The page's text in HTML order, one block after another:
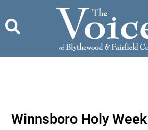
content
Winnsboro Holy Week